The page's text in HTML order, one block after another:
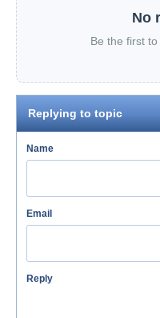
No
Be the first
Replying to topic
Name
Email
Reply